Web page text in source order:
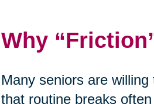
Why
Many seniors are
that routine breaks